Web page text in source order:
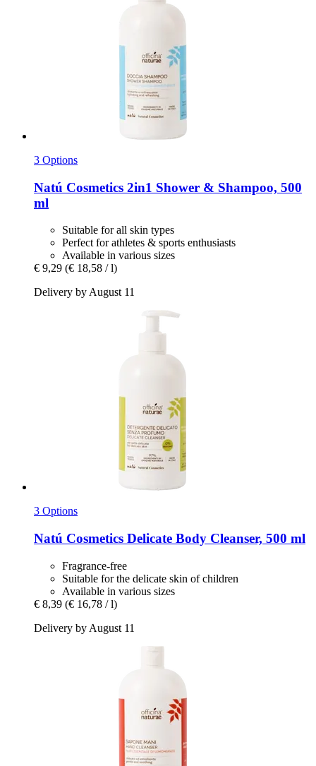
3 Options
Natú Cosmetics 2in1 Shower & Shampoo, 500
ml
Suitable for all skin types
Perfect for athletes & sports enthusiasts
Available in various sizes
€ 9,29 (€ 18,58 / l)
Delivery by August 11
3 Options
Natú Cosmetics Delicate Body Cleanser, 500 ml
Fragrance-free
Suitable for the delicate skin of children
Available in various sizes
€ 8,39 (€ 16,78 / l)
Delivery by August 11